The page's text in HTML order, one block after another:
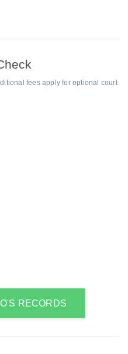
fees apply for optional court
RECORDS